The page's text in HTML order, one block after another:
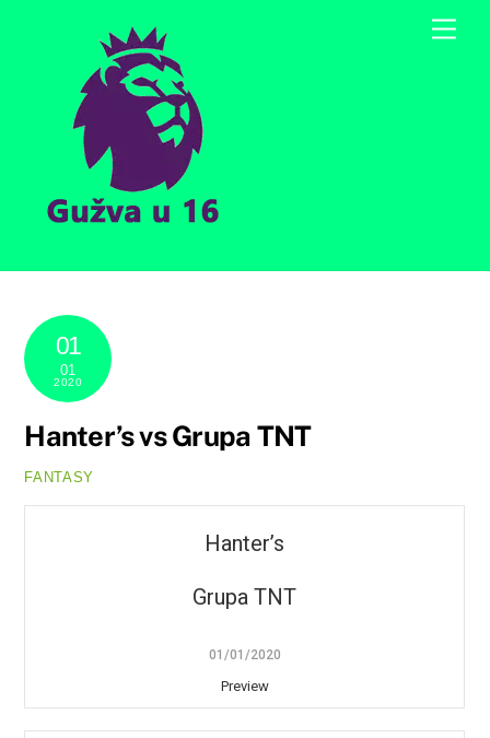
01
01
2020
Hanter’s vs Grupa TNT
FANTASY
Hanter’s
Grupa TNT
01/01/2020
Preview